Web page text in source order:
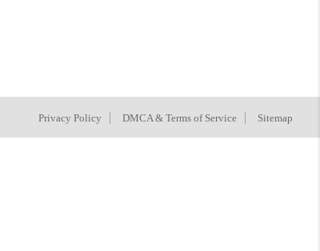
Privacy Policy DMCA & Terms of Service Sitemap